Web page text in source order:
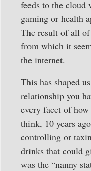
feeds to the cloud
gaming or health
The result of all
from which it
the internet.
This has shaped
relationship you
every facet of
think, 10 years
controlling or
drinks that could
was the “nanny